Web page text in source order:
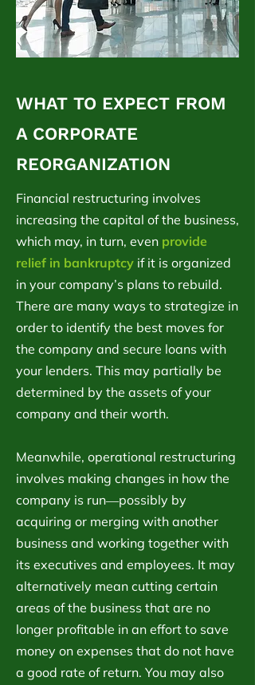
WHAT TO EXPECT FROM
A CORPORATE
REORGANIZATION
Financial restructuring involves
increasing the capital of the business,
which may, in turn, even provide
relief in bankruptcy if it is organized
in your company’s plans to rebuild.
There are many ways to strategize in
order to identify the best moves for
the company and secure loans with
your lenders. This may partially be
determined by the assets of your
company and their worth.
Meanwhile, operational restructuring
involves making changes in how the
company is run―possibly by
acquiring or merging with another
business and working together with
its executives and employees. It may
alternatively mean cutting certain
areas of the business that are no
longer profitable in an effort to save
money on expenses that do not have
a good rate of return. You may also